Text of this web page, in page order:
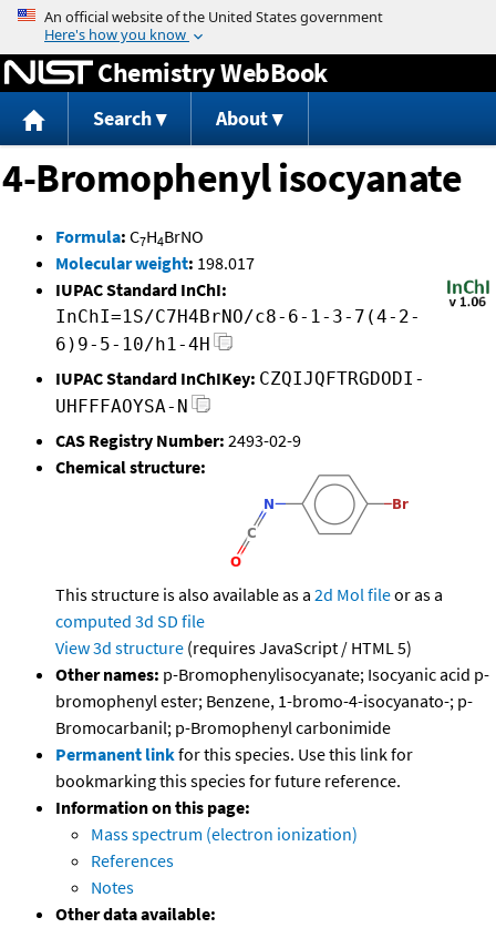
Jump to content
Chemistry WebBook
Search About
4-Bromophenyl isocyanate
Formula: C7H4BrNO
Molecular weight: 198.017
IUPAC Standard InChI:
InChI=1S/C7H4BrNO/c8-6-1-3-7(4-2-
6)9-5-10/h1-4H
IUPAC Standard InChIKey: CZQIJQFTRGDODI-
UHFFFAOYSA-N
CAS Registry Number: 2493-02-9
Chemical structure:
This structure is also available as a 2d Mol fileor as a
computed 3d SD file
View 3d structure (requires JavaScript / HTML 5)
Other names: p-Bromophenylisocyanate; Isocyanic acid p-
bromophenyl ester; Benzene, 1-bromo-4-isocyanato-; p-
Bromocarbanil; p-Bromophenyl carbonimide
Permanent linkfor this species. Use this link for
bookmarking this species for future reference.
Information on this page:
Mass spectrum (electron ionization)
References
Notes
Other data available: